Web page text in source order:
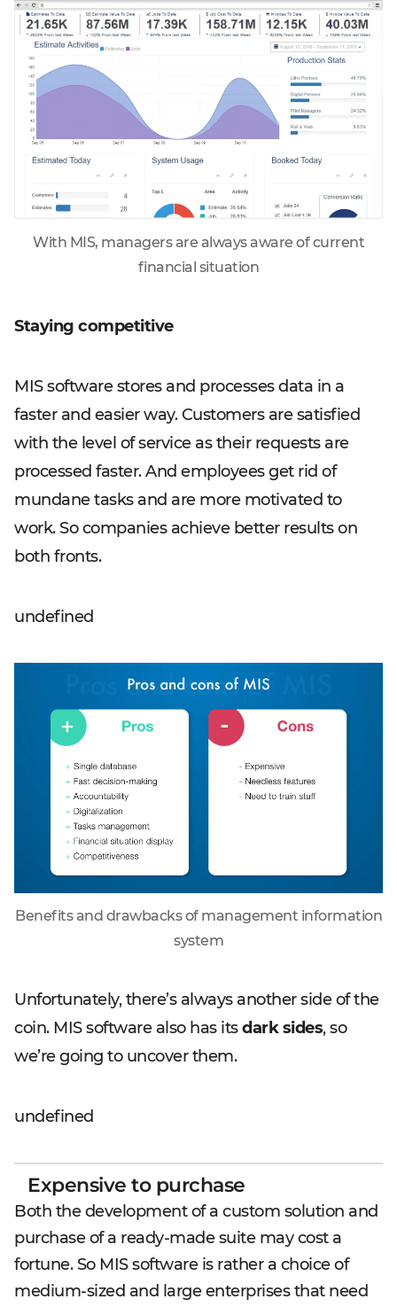
With MIS, managers are always aware of current
financial situation
Staying competitive
MIS software stores and processes data in a
faster and easier way. Customers are satisfied
with the level of service as their requests are
processed faster. And employees get rid of
mundane tasks and are more motivated to
work. So companies achieve better results on
both fronts.
undefined
Benefits and drawbacks of management information
system
Unfortunately, there’s always another side of the
coin. MIS software also has itsdark sides, so
we’re going to uncover them.
undefined
Expensive to purchase
Both the development of a custom solution and
purchase of a ready-made suite may cost a
fortune. So MIS software is rather a choice of
medium-sized and large enterprises that need